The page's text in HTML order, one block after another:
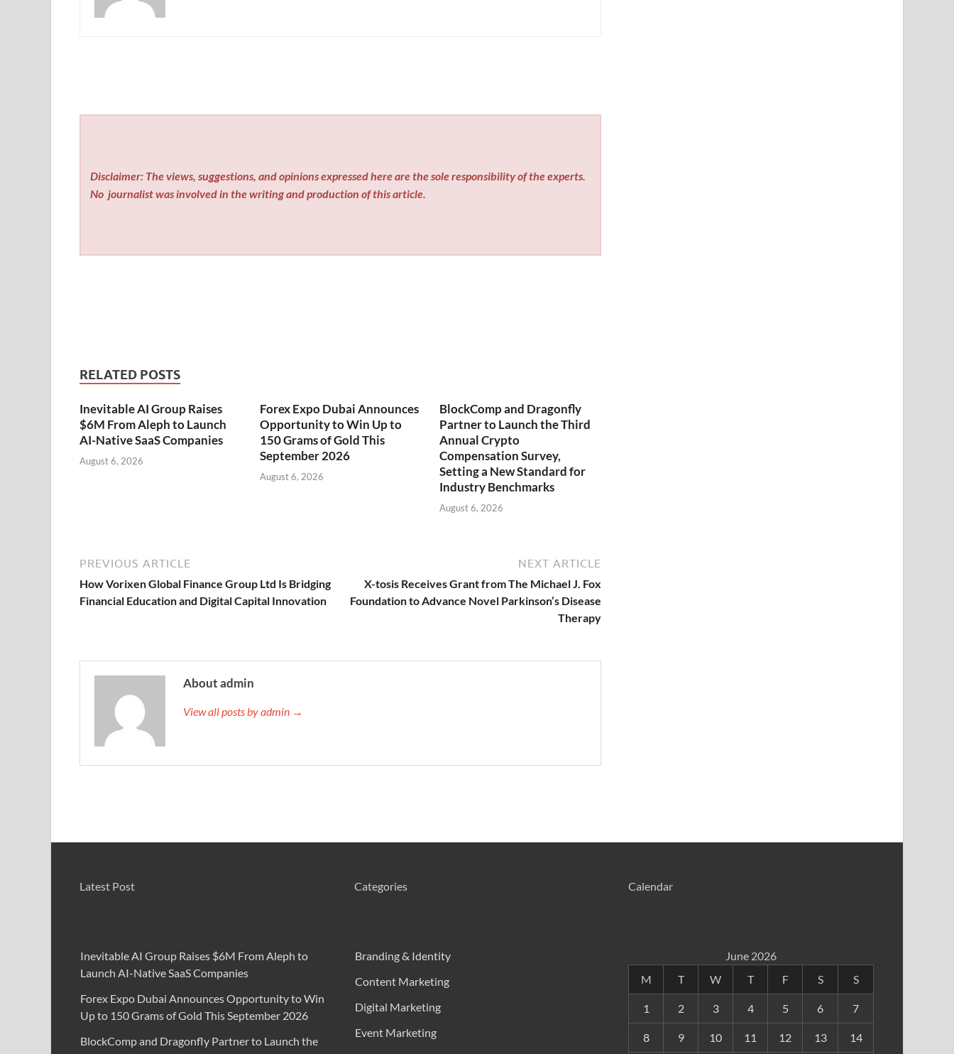
Disclaimer: The views, suggestions, and opinions expressed here are the sole responsibility of the experts.
No journalist was involved in the writing and production of this article.
RELATED POSTS
Inevitable AI Group Raises
$6M From Aleph to Launch
AI-Native SaaS Companies
August 6, 2026
Forex Expo Dubai Announces
Opportunity to Win Up to
150 Grams of Gold This
September 2026
August 6, 2026
BlockComp and Dragonfly
Partner to Launch the Third
Annual Crypto
Compensation Survey,
Setting a New Standard for
Industry Benchmarks
August 6, 2026
PREVIOUS ARTICLE
How Vorixen Global Finance Group Ltd Is Bridging
Financial Education and Digital Capital Innovation
NEXT ARTICLE
X-tosis Receives Grant from The Michael J. Fox
Foundation to Advance Novel Parkinson’s Disease
Therapy
About admin
View all posts by admin →
Latest Post
Inevitable AI Group Raises $6M From Aleph to
Launch AI-Native SaaS Companies
Forex Expo Dubai Announces Opportunity to Win
Up to 150 Grams of Gold This September 2026
BlockComp and Dragonfly Partner to Launch the
Categories
Branding & Identity
Content Marketing
Digital Marketing
Event Marketing
Calendar
June 2026
M
T W T F S S
1 2 3 4 5 6 7
8 9 10 11 12 13 14